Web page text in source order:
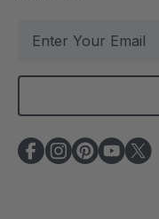
a
l
A
d